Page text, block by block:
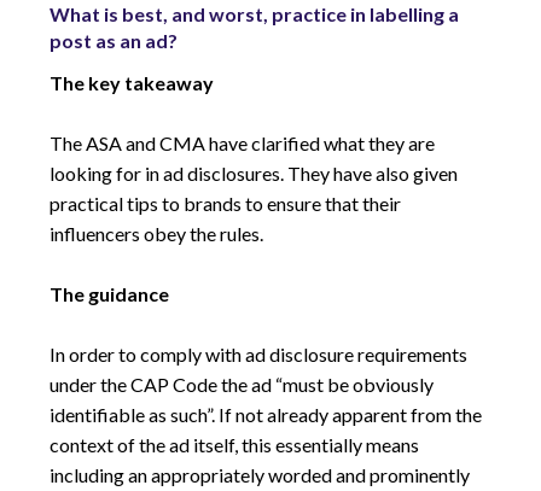
What is best, and worst, practice in labelling a
post as an ad?
The key takeaway
The ASA and CMA have clarified what they are
looking for in ad disclosures. They have also given
practical tips to brands to ensure that their
influencers obey the rules.
The guidance
In order to comply with ad disclosure requirements
under the CAP Code the ad “must be obviously
identifiable as such”. If not already apparent from the
context of the ad itself, this essentially means
including an appropriately worded and prominently